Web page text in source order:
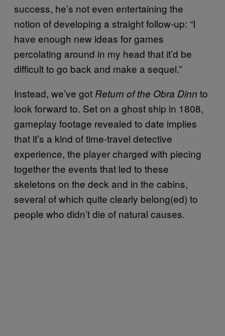
success, he’s not even entertaining the
notion of developing a straight follow-up: “I
have enough new ideas for games
percolating around in my head that it’d be
difficult to go back and make a sequel.”
Instead, we’ve got Return of the Obra Dinn to
look forward to. Set on a ghost ship in 1808,
gameplay footage revealed to date implies
that it’s a kind of time-travel detective
experience, the player charged with piecing
together the events that led to these
skeletons on the deck and in the cabins,
several of which quite clearly belong(ed) to
people who didn’t die of natural causes.